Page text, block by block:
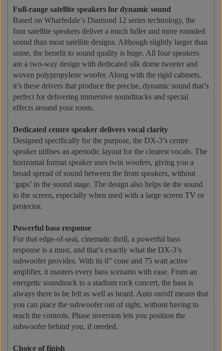
Full-range satellite speakers for dynamic sound
Based on Wharfedale’s Diamond 12 series technology, the
four satellite speakers deliver a much fuller and more rounded
sound than most satellite designs. Although slightly larger than
some, the benefit to sound quality is huge. All four speakers
are a two-way design with dedicated silk dome tweeter and
woven polypropylene woofer. Along with the rigid cabinets,
it’s these drivers that produce the precise, dynamic sound that’s
perfect for delivering immersive soundtracks and special
effects around your room.
Dedicated centre speaker delivers vocal clarity
Designed specifically for the purpose, the DX-3’s centre
speaker utilises an aperiodic layout for the clearest vocals. The
horizontal format speaker uses twin woofers, giving you a
broad spread of sound between the front speakers, without
‘gaps’ in the sound stage. The design also helps tie the sound
to the screen, especially when used with a large screen TV or
projector.
Powerful bass response
For that edge-of-seat, cinematic thrill, a powerful bass
response is a must, and that’s exactly what the DX-3’s
subwoofer provides. With its 8” cone and 75 watt active
amplifier, it masters every bass scenario with ease. From an
energetic soundtrack to a stadium rock concert, the bass is
always there to be felt as well as heard. Auto on/off means that
you can place the subwoofer out of sight, without having to
reach the controls. Phase inversion lets you position the
subwoofer behind you, if needed.
Choice of finish